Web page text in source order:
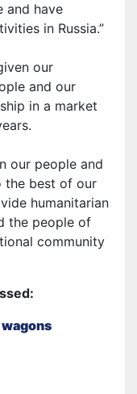
and have
in Russia.”
our
and our
in a market
our people and
the best of our
humanitarian
the people of
community